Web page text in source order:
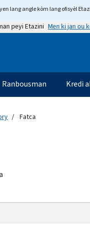
lang angle kòm lang ofisyèl
peyi Etazini Men ki jan ou
Ranbousman Kredi
Fatca